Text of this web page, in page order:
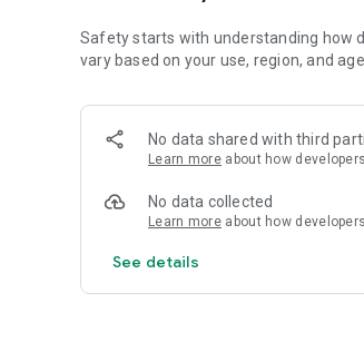
Safety starts with understanding how
vary based on your use, region, and
No data shared with third
Learn more about how
No data collected
Learn more about how
See details